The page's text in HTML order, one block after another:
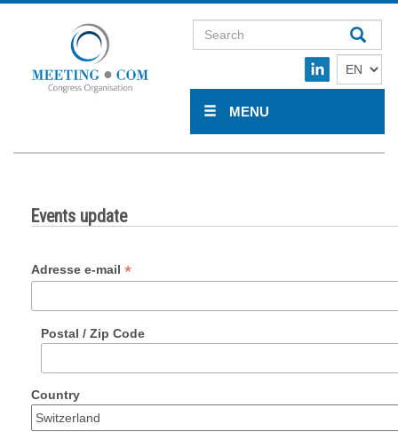
MENU
Events update
Adresse e-mail *
Postal / Zip Code
Country